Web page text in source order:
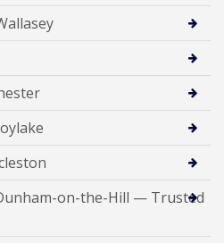
on-the-Hill — Trusted